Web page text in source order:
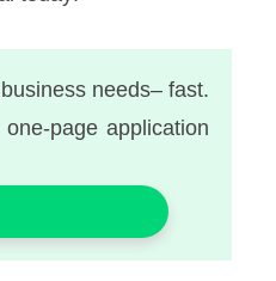
needs– fast.
page application